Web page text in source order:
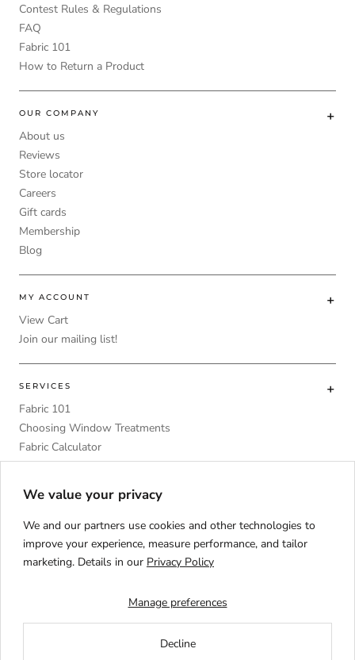
Contest Rules & Regulations
FAQ
Fabric 101
How to Return a Product
OUR COMPANY
About us
Reviews
Store locator
Careers
Gift cards
Membership
Blog
MY ACCOUNT
View Cart
Join our mailing list!
SERVICES
Fabric 101
Choosing Window Treatments
Fabric Calculator
DIY
Language
ENGLISH
We value your privacy
We and our partners use cookies and other technologies to
improve your experience, measure performance, and tailor
marketing. Details in our Privacy Policy
Manage preferences
Decline